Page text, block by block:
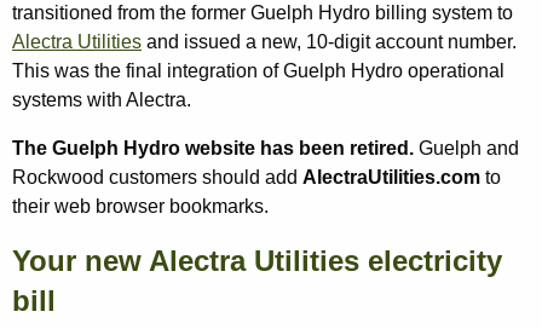
transitioned from the former Guelph Hydro billing system to
Alectra Utilities and issued a new, 10-digit account number.
This was the final integration of Guelph Hydro operational
systems with Alectra.
The Guelph Hydro website has been retired. Guelph and
Rockwood customers should add AlectraUtilities.com to
their web browser bookmarks.
Your new Alectra Utilities electricity
bill